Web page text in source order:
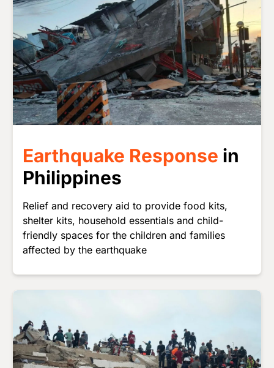
Earthquake Response in
Philippines
Relief and recovery aid to provide food kits,
shelter kits, household essentials and child-
friendly spaces for the children and families
affected by the earthquake